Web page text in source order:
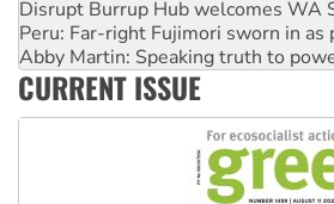
Peru: Far-right Fujimori sworn in
Abby Martin: Speaking truth to
‘Cockroach’ movement ready to
Ansell must improve its workplace
Aboriginal women-led group
CURRENT ISSUE